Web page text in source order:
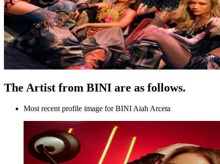
The Artist from BINI are as follows.
Most recent profile image for BINI Aiah Arceta